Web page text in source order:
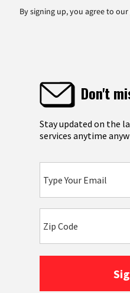
By signing up, you agree to our